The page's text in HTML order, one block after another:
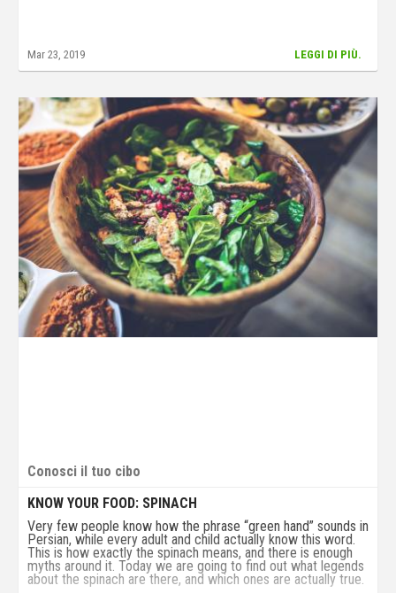
Mar 23, 2019 LEGGI DI PIÙ.
Conosci il tuo cibo
KNOW YOUR FOOD: SPINACH
Very few people know how the phrase “green hand” sounds in
Persian, while every adult and child actually know this word.
This is how exactly the spinach means, and there is enough
myths around it. Today we are going to find out what legends
about the spinach are there, and which ones are actually true.